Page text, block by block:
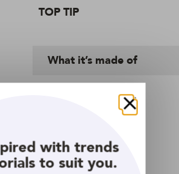
TOP TIP
What it’s made of
Close
with trends
to suit you.